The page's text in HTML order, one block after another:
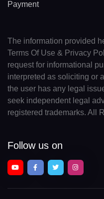
Payment
The information provided
Terms Of Use & Privacy
request for informational
interpreted as soliciting or
the user has any legal
seek independent legal
registered trademarks. All
Follow us on